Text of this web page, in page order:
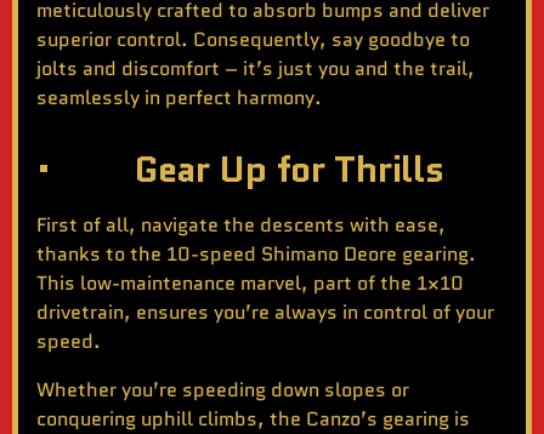
meticulously crafted to absorb bumps and deliver
superior control. Consequently, say goodbye to
jolts and discomfort – it’s just you and the trail,
seamlessly in perfect harmony.
· Gear Up for Thrills
First of all, navigate the descents with ease,
thanks to the 10-speed Shimano Deore gearing.
This low-maintenance marvel, part of the 1×10
drivetrain, ensures you’re always in control of your
speed.
Whether you’re speeding down slopes or
conquering uphill climbs, the Canzo’s gearing is